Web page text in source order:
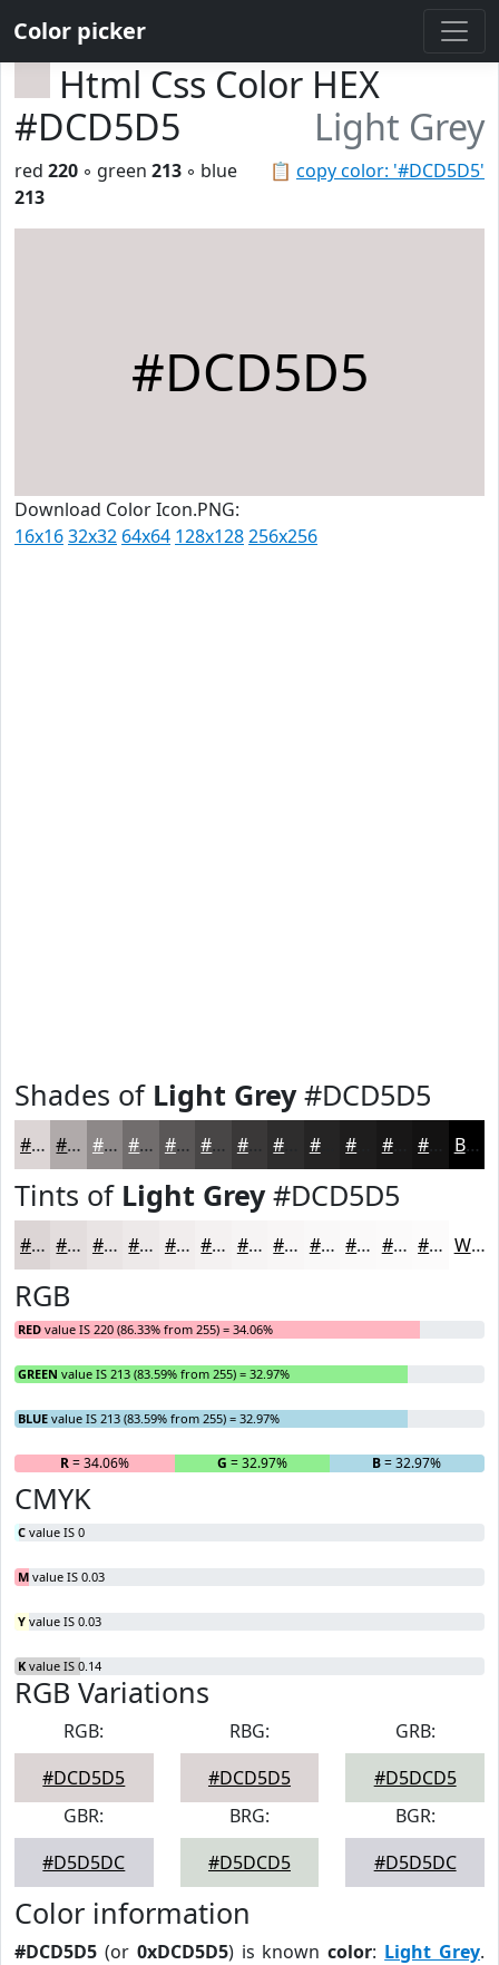
Color picker
Html Css Color HEX
#DCD5D5
Light Grey
📋 copy color: '#DCD5D5'
red 220 ◦ green 213 ◦ blue
213
#DCD5D5
Download Color Icon.PNG:
16x1632x32 64x64 128x128256x256
Shades of Light Grey#DCD5D5
#DCD5D5 #B0AAAA #8D8888 #716D6D #5A5757 #484646 #3A3838 #252424 #181717 Black
Tints of Light Grey#DCD5D5
#DCD5D5 #E3DDDD #E9E4E4 #EDE9E9 #F1EDED #F4F1F1 #F6F4F4 #F8F6F6 #F9F8F8 #FAF9F9 #FBFAFA #FCFBFB White
RGB
RED value IS 220 (86.33% from 255) = 34.06%
GREEN value IS 213 (83.59% from 255) = 32.97%
BLUE value IS 213 (83.59% from 255) = 32.97%
R= 34.06% G = 32.97% B= 32.97%
CMYK
C value IS 0
M value IS 0.03
Y value IS 0.03
K value IS 0.14
RGB Variations
RGB:
#DCD5D5
RBG:
#DCD5D5
GRB:
#D5DCD5
GBR:
#D5D5DC
BRG:
#D5DCD5
BGR:
#D5D5DC
Color information
#DCD5D5 (or 0xDCD5D5) is knowncolor: Light Grey.